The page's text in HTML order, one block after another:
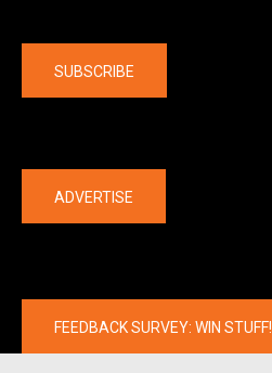
SUBSCRIBE
ADVERTISE
FEEDBACK SURVEY: WIN STUFF!